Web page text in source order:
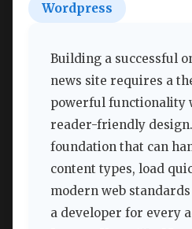
Wordpress
Building a successful
news site requires a
powerful functionality
reader-friendly design.
foundation that can
content types, load
modern web
a developer for every